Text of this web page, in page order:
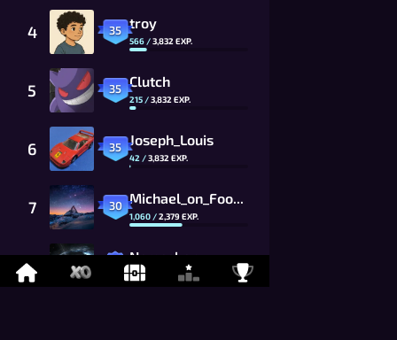
4 35 troy
566 /3,832 EXP.
5 35 Clutch
215 /3,832 EXP.
6 35 Joseph_Louis
42 /3,832 EXP.
7 30 Michael_on_Foony
1,060 /2,379EXP.
8 Namaskar
869 EXP.